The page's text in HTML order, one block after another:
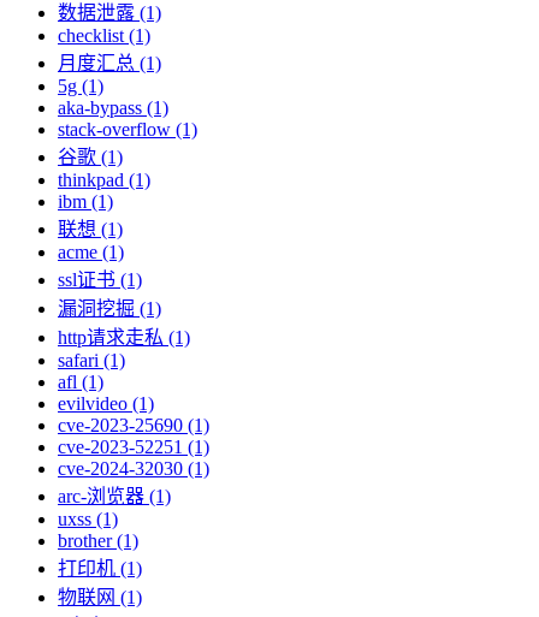
数据泄露 (1)
checklist (1)
月度汇总 (1)
5g (1)
aka-bypass (1)
stack-overflow (1)
谷歌 (1)
thinkpad (1)
ibm (1)
联想 (1)
acme (1)
ssl证书 (1)
漏洞挖掘 (1)
http请求走私 (1)
safari (1)
afl (1)
evilvideo (1)
cve-2023-25690 (1)
cve-2023-52251 (1)
cve-2024-32030 (1)
arc-浏览器 (1)
uxss (1)
brother (1)
打印机 (1)
物联网 (1)